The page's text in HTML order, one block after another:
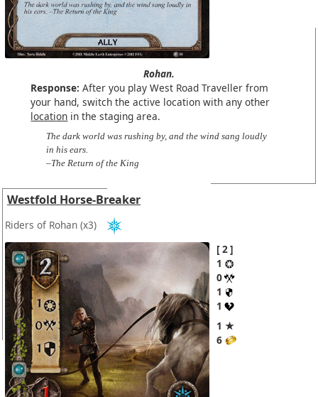
Rohan.
Response: After you play West Road Traveller from
your hand, switch the active location with any other
location in the staging area.
The dark world was rushing by, and the wind sang loudly
in his ears.
–The Return of the King
Westfold Horse-Breaker
Riders of Rohan (x3)
2
1
0
1
1
1 ★
6